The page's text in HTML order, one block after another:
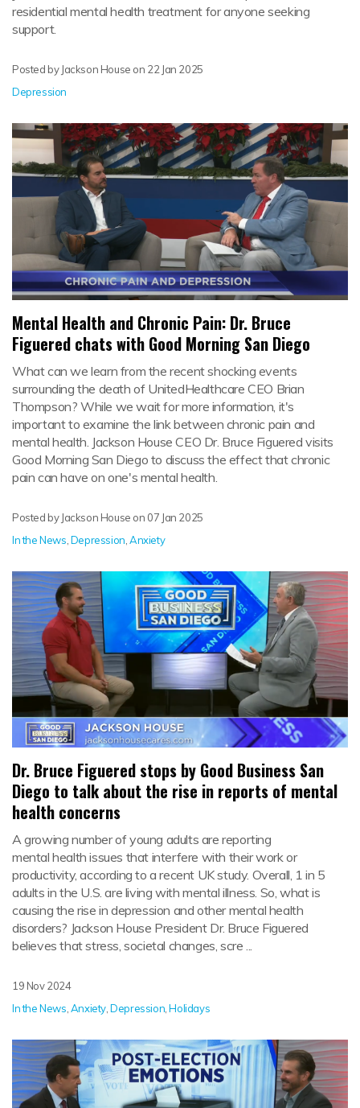
residential mental health treatment for anyone seeking
support.
Posted by Jackson House on 22 Jan 2025
Depression
Mental Health and Chronic Pain: Dr. Bruce
Figuered chats with Good Morning San Diego
What can we learn from the recent shocking events
surrounding the death of UnitedHealthcare CEO Brian
Thompson? While we wait for more information, it's
important to examine the link between chronic pain and
mental health. Jackson House CEO Dr. Bruce Figuered visits
Good Morning San Diego to discuss the effect that chronic
pain can have on one's mental health.
Posted by Jackson House on 07 Jan 2025
In the News Depression ,Anxiety
Dr. Bruce Figuered stops by Good Business San
Diego to talk about the rise in reports of mental
health concerns
A growing number of young adults are reporting
mental health issues that interfere with their work or
productivity, according to a recent UK study. Overall, 1 in 5
adults in the U.S. are living with mental illness. So, what is
causing the rise in depression and other mental health
disorders? Jackson House President Dr. Bruce Figuered
believes that stress, societal changes, scre ...
19 Nov 2024
In the News Anxiety ,Depression ,Holidays